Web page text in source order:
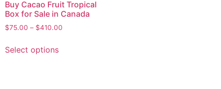
Buy Cacao Fruit Tropical
Box for Sale in Canada
$75.00 – $410.00
Select options